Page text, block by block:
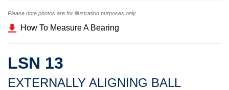
Please note photos are for illustration purposes only
How To Measure A Bearing
LSN 13
EXTERNALLY ALIGNING BALL